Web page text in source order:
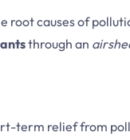
root causes of
through an
term relief from